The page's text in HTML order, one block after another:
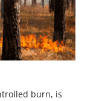
burn, is